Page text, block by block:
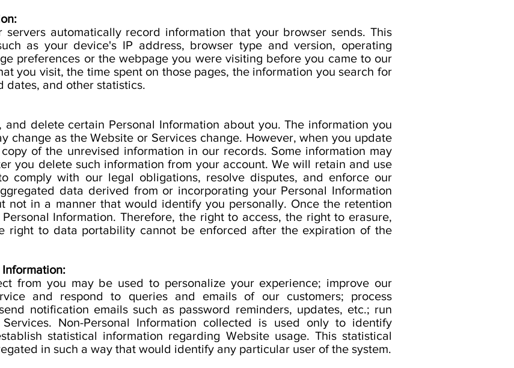
automatically record information that your browser sends. This
as your device's IP address, browser type and version, operating
preferences or the webpage you were visiting before you came to our
you visit, the time spent on those pages, the information you search for
dates, and other statistics.
delete certain Personal Information about you. The information you
change as the Website or Services change. However, when you update
of the unrevised information in our records. Some information may
you delete such information from your account. We will retain and use
comply with our legal obligations, resolve disputes, and enforce our
data derived from or incorporating your Personal Information
not in a manner that would identify you personally. Once the retention
Information. Therefore, the right to access, the right to erasure,
right to data portability cannot be enforced after the expiration of the
from you may be used to personalize your experience; improve our
and respond to queries and emails of our customers; process
notification emails such as password reminders, updates, etc.; run
Non-Personal Information collected is used only to identify
statistical information regarding Website usage. This statistical
in such a way that would identify any particular user of the system.